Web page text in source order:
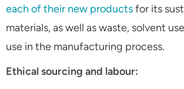
each of their new productsfor its
materials, as well as waste, solvent
use in the manufacturing process.
Ethical sourcing and labour: